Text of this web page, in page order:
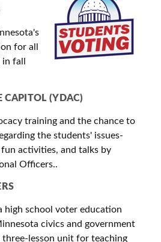
for all
fall
CAPITOL (YDAC)
training and the chance to
the students' issues-
activities, and talks by
Officers..
high school voter education
civics and government
three-lesson unit for teaching